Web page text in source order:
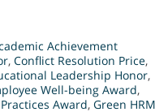
Achievement
, Conflict Resolution Price,
Leadership Honor,
Well-being Award,
Award, Green HRM